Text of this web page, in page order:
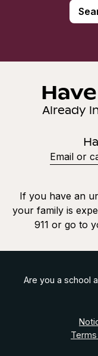
Already
Email or
If you have an
your family is
911 or go to
Are you a school